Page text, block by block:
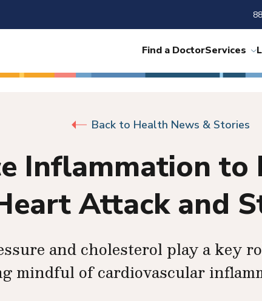
Find a DoctorServices
Back to Health News & Stories
Inflammation to
Attack and
and cholesterol play a key
mindful of cardiovascular